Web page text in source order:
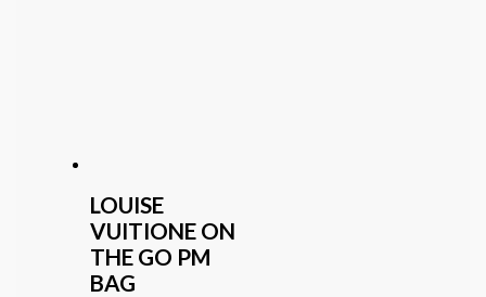
LOUISE
VUITIONE ON
THE GO PM
BAG